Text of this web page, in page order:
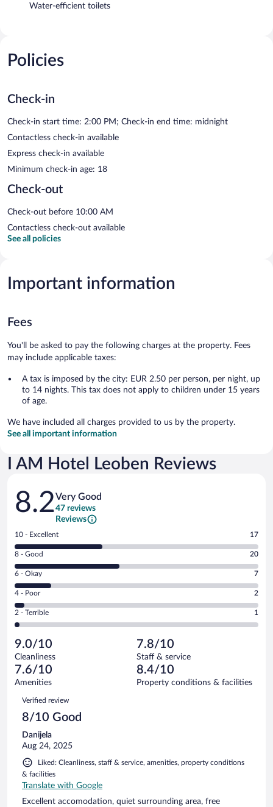
Water-efficient toilets
Policies
Check-in
Check-in start time: 2:00 PM; Check-in end time: midnight
Contactless check-in available
Express check-in available
Minimum check-in age: 18
Check-out
Check-out before 10:00 AM
Contactless check-out available
See all policies
Important information
Fees
You'll be asked to pay the following charges at the property. Fees
may include applicable taxes:
A tax is imposed by the city: EUR 2.50 per person, per night, up
to 14 nights. This tax does not apply to children under 15 years
of age.
We have included all charges provided to us by the property.
See all important information
I AM Hotel Leoben Reviews
Reviews
8.2Very Good
47 reviews
Reviews
Rating
10
-
Excellent.
out
of
47
reviews
10 - Excellent 17
Rating
8
-
Good.
out
of
reviews
8 - Good 20
Rating
6
-
Okay.
of
47
reviews
6 - Okay 7
Rating
4
-
Poor.
2
out
of
47
reviews
4 - Poor 2
Rating
2
Terrible.
1
out
of
reviews
2 - Terrible 1
9.0/10
Cleanliness
7.8/10
Staff & service
7.6/10
Amenities
8.4/10
Property conditions & facilities
Reviews
Verified review
8/10 Good
Danijela
Aug 24, 2025
Liked: Cleanliness, staff & service, amenities, property conditions
& facilities
Translate with Google
Excellent accomodation, quiet surrounding area, free